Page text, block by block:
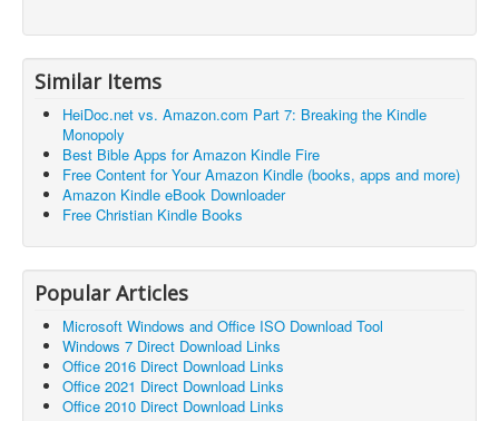
Similar Items
HeiDoc.net vs. Amazon.com Part 7: Breaking the Kindle
Monopoly
Best Bible Apps for Amazon Kindle Fire
Free Content for Your Amazon Kindle (books, apps and more)
Amazon Kindle eBook Downloader
Free Christian Kindle Books
Popular Articles
Microsoft Windows and Office ISO Download Tool
Windows 7 Direct Download Links
Office 2016 Direct Download Links
Office 2021 Direct Download Links
Office 2010 Direct Download Links